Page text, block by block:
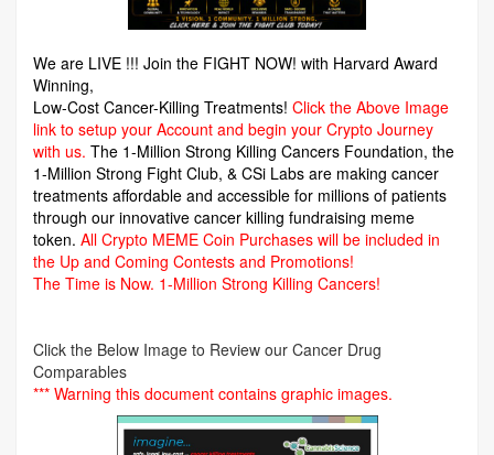
We are LIVE !!! Join the FIGHT NOW! with Harvard Award
Winning,
Low-Cost Cancer-Killing Treatments! Click the Above Image
link to setup your Account and begin your Crypto Journey
with us. The 1-Million Strong Killing Cancers Foundation, the
1-Million Strong Fight Club, & CSi Labs are making cancer
treatments affordable and accessible for millions of patients
through our innovative cancer killing fundraising meme
token. All Crypto MEME Coin Purchases will be included in
the Up and Coming Contests and Promotions!
The Time is Now. 1-Million Strong Killing Cancers!
Click the Below Image to Review our Cancer Drug
Comparables
*** Warning this document contains graphic images.